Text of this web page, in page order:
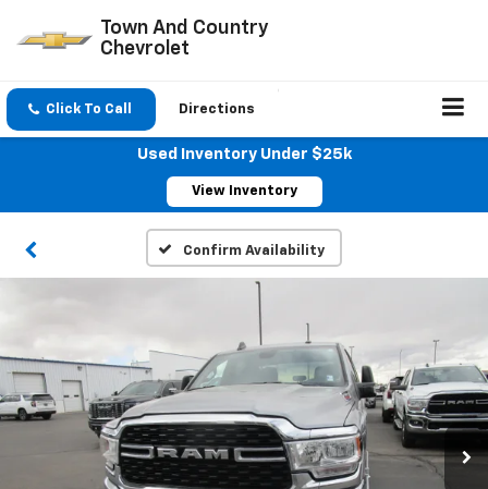
Town And Country
Chevrolet
Click To Call Directions
Used Inventory Under $25k
View Inventory
Confirm Availability